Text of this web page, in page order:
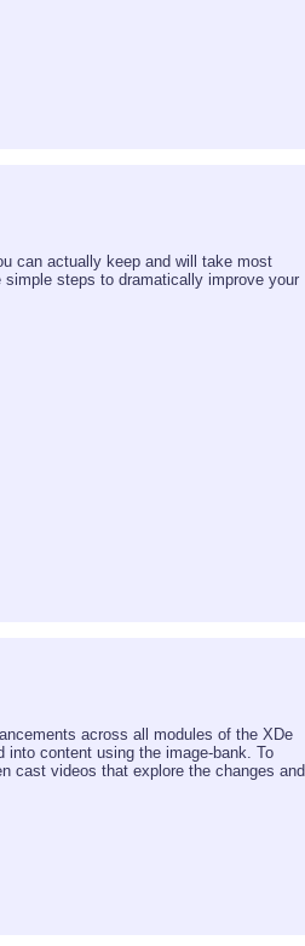
can actually keep and will take most
steps to dramatically improve your
across all modules of the XDe
into content using the image-bank. To
cast videos that explore the changes and